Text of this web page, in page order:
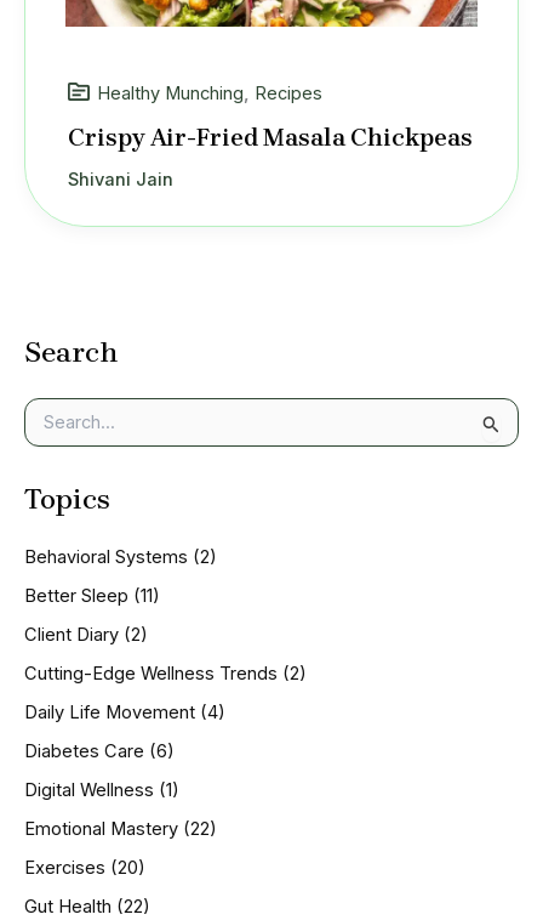
Search
e
r
f
o
:
Topics
Behavioral Systems (2)
Better Sleep (11)
Client Diary (2)
Cutting-Edge Wellness Trends (2)
Daily Life Movement (4)
Diabetes Care (6)
Digital Wellness (1)
Emotional Mastery (22)
Exercises (20)
Gut Health (22)
Healthy Munching, Recipes
Crispy Air-Fried Masala Chickpeas
Shivani Jain